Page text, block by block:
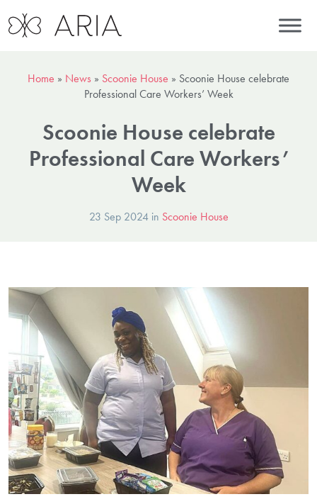
Home » News » Scoonie House » Scoonie House celebrate
Professional Care Workers’ Week
Scoonie House celebrate
Professional Care Workers’
Week
23 Sep 2024 in Scoonie House